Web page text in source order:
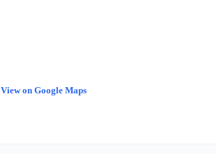
View on Google Maps